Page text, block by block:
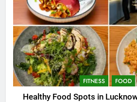
FITNESS FOOD
Healthy Food Spots in Lucknow